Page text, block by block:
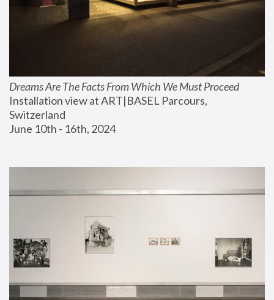
Dreams Are The Facts From Which We Must Proceed
Installation view at ART|BASEL Parcours,
Switzerland
June 10th - 16th, 2024